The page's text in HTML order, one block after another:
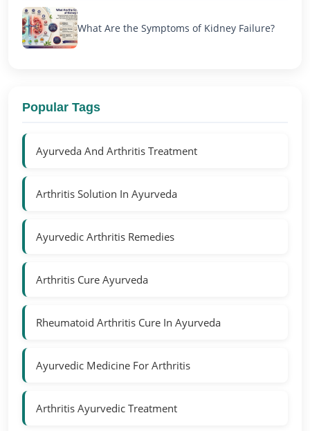
What Are the Symptoms of Kidney Failure?
Popular Tags
Ayurveda And Arthritis Treatment
Arthritis Solution In Ayurveda
Ayurvedic Arthritis Remedies
Arthritis Cure Ayurveda
Rheumatoid Arthritis Cure In Ayurveda
Ayurvedic Medicine For Arthritis
Arthritis Ayurvedic Treatment